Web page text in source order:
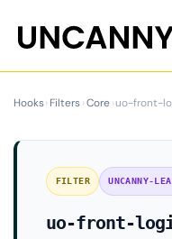
content
Hooks›Filters›Core›uo-front-
FILTER UNCANNY-
uo-front-